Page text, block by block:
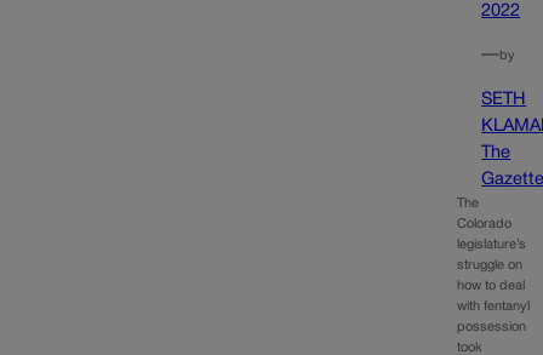
2022
—by
SETH
The
The
Colorado
legislature’s
struggle on
how to deal
with fentanyl
possession
took